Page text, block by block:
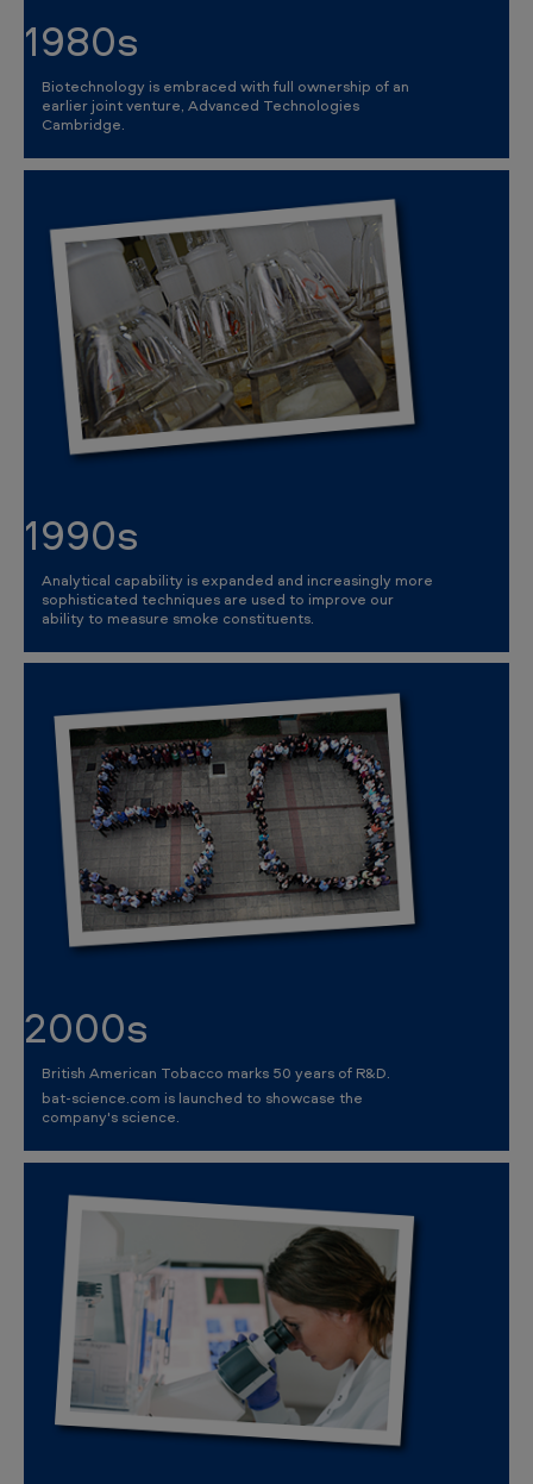
1980s
Biotechnology is embraced with full ownership of an
earlier joint venture, Advanced Technologies
Cambridge.
1990s
Analytical capability is expanded and increasingly more
sophisticated techniques are used to improve our
ability to measure smoke constituents.
2000s
British American Tobacco marks 50 years of R&D.
bat-science.com is launched to showcase the
company's science.